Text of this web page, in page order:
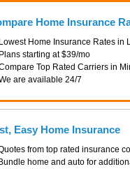
Home Insurance
Lowest Home Insurance Rates in
Plans starting at $39/mo
Top Rated Carriers in
are available 24/7
Easy Home Insurance
from top rated insurance
Bundle home and auto for